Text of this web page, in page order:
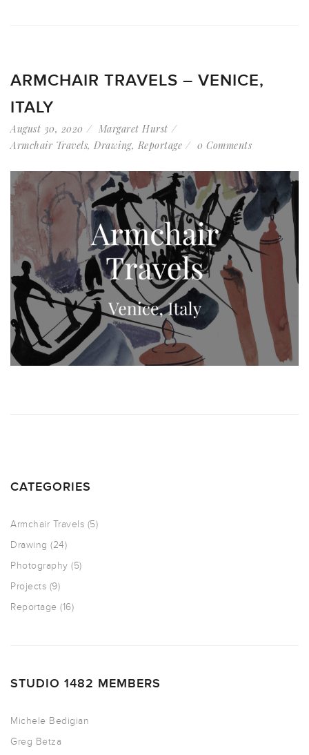
ARMCHAIR TRAVELS – VENICE,
ITALY
August 30, 2020
Margaret Hurst
Armchair Travels, Drawing, Reportage 0 Comments
CATEGORIES
Armchair Travels (5)
Drawing (24)
Photography (5)
Projects (9)
Reportage (16)
STUDIO 1482 MEMBERS
Michele Bedigian
Greg Betza